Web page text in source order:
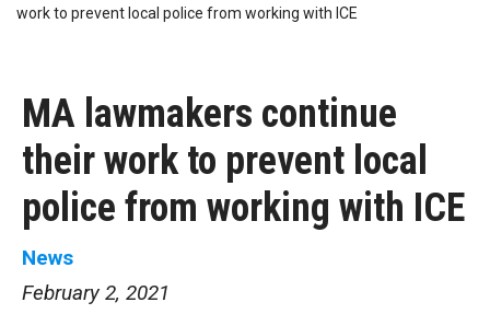
work to prevent local police from working with ICE
MA lawmakers continue
their work to prevent local
police from working with ICE
News
February 2, 2021